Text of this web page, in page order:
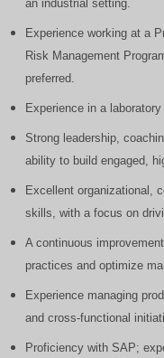
an industrial setting.
Experience working at a
Risk Management
preferred.
Experience in a
Strong leadership,
ability to build engaged,
Excellent organizational,
skills, with a focus on
A continuous
practices and optimize
Experience managing
and cross-functional
Proficiency with SAP;